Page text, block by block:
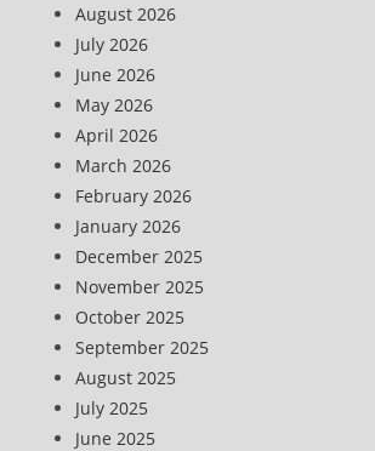
August 2026
July 2026
June 2026
May 2026
April 2026
March 2026
February 2026
January 2026
December 2025
November 2025
October 2025
September 2025
August 2025
July 2025
June 2025